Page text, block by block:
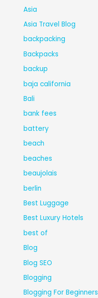
Asia
Asia Travel Blog
backpacking
Backpacks
backup
baja california
Bali
bank fees
battery
beach
beaches
beaujolais
berlin
Best Luggage
Best Luxury Hotels
best of
Blog
Blog SEO
Blogging
Blogging For Beginners